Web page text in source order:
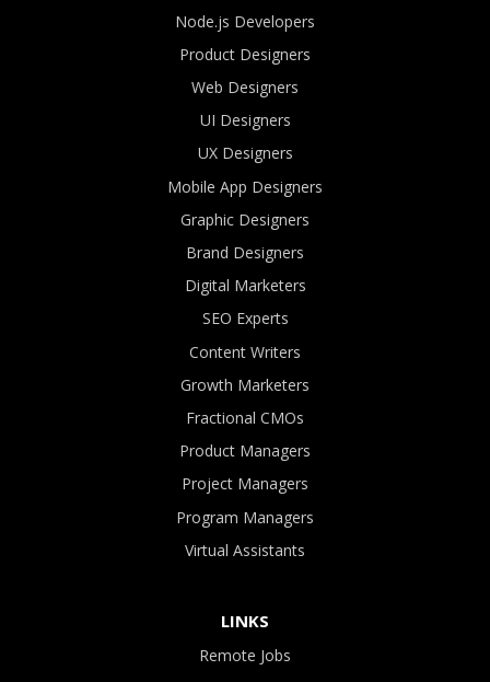
Node.js Developers
Product Designers
Web Designers
UI Designers
UX Designers
Mobile App Designers
Graphic Designers
Brand Designers
Digital Marketers
SEO Experts
Content Writers
Growth Marketers
Fractional CMOs
Product Managers
Project Managers
Program Managers
Virtual Assistants
LINKS
Remote Jobs